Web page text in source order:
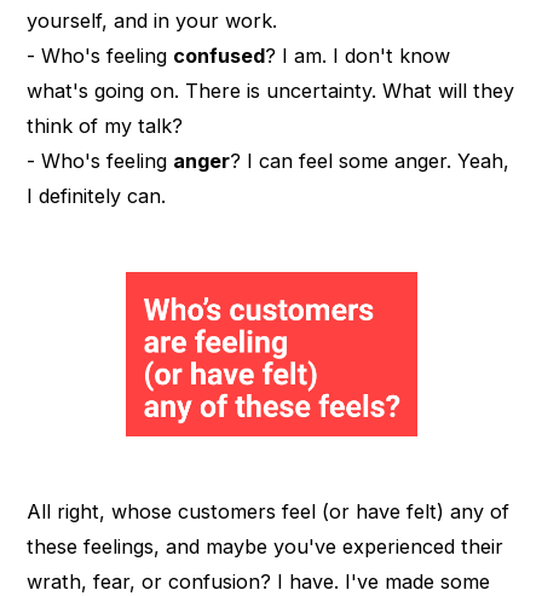
yourself, and in your work.
- Who's feeling confused? I am. I don't know
what's going on. There is uncertainty. What will they
think of my talk?
- Who's feeling anger? I can feel some anger. Yeah,
I definitely can.
All right, whose customers feel (or have felt) any of
these feelings, and maybe you've experienced their
wrath, fear, or confusion? I have. I've made some